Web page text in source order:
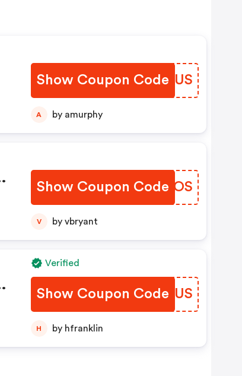
Show Coupon Code
ULCSUS
A by amurphy
Show Coupon Code
SPCKOS
V by vbryant
Verified
Show Coupon Code
PDLUUS
H by hfranklin